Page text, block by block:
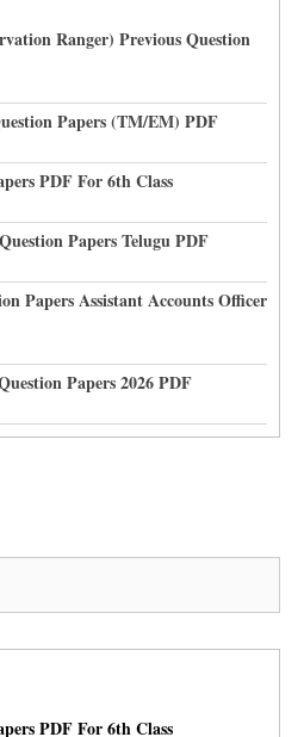
Ranger) Previous Question
Papers (TM/EM) PDF
PDF For 6th Class
Papers Telugu PDF
Papers Assistant Accounts Officer
Papers 2026 PDF
PDF For 6th Class